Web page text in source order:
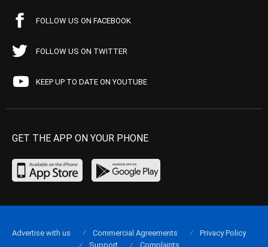
FOLLOW US ON FACEBOOK
FOLLOW US ON TWITTER
KEEP UP TO DATE ON YOUTUBE
GET THE APP ON YOUR PHONE
Advertise with us Commercial Agreements
Privacy Policy
Support
Complaints